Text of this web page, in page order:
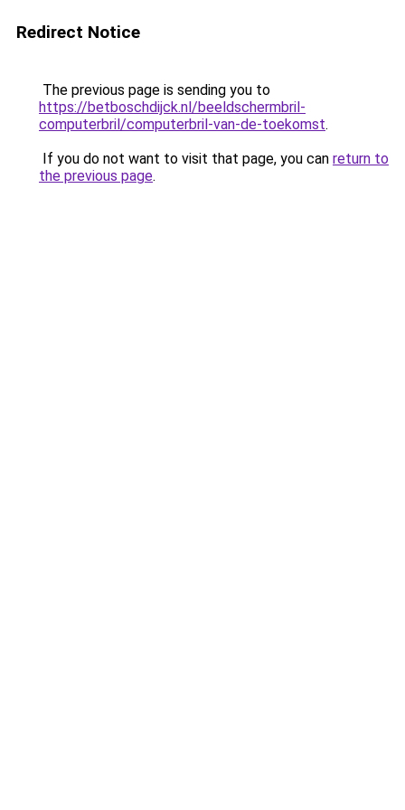
Redirect Notice
The previous page is sending you to
https://betboschdijck.nl/beeldschermbril-
computerbril/computerbril-van-de-toekomst.
If you do not want to visit that page, you can return to
the previous page.